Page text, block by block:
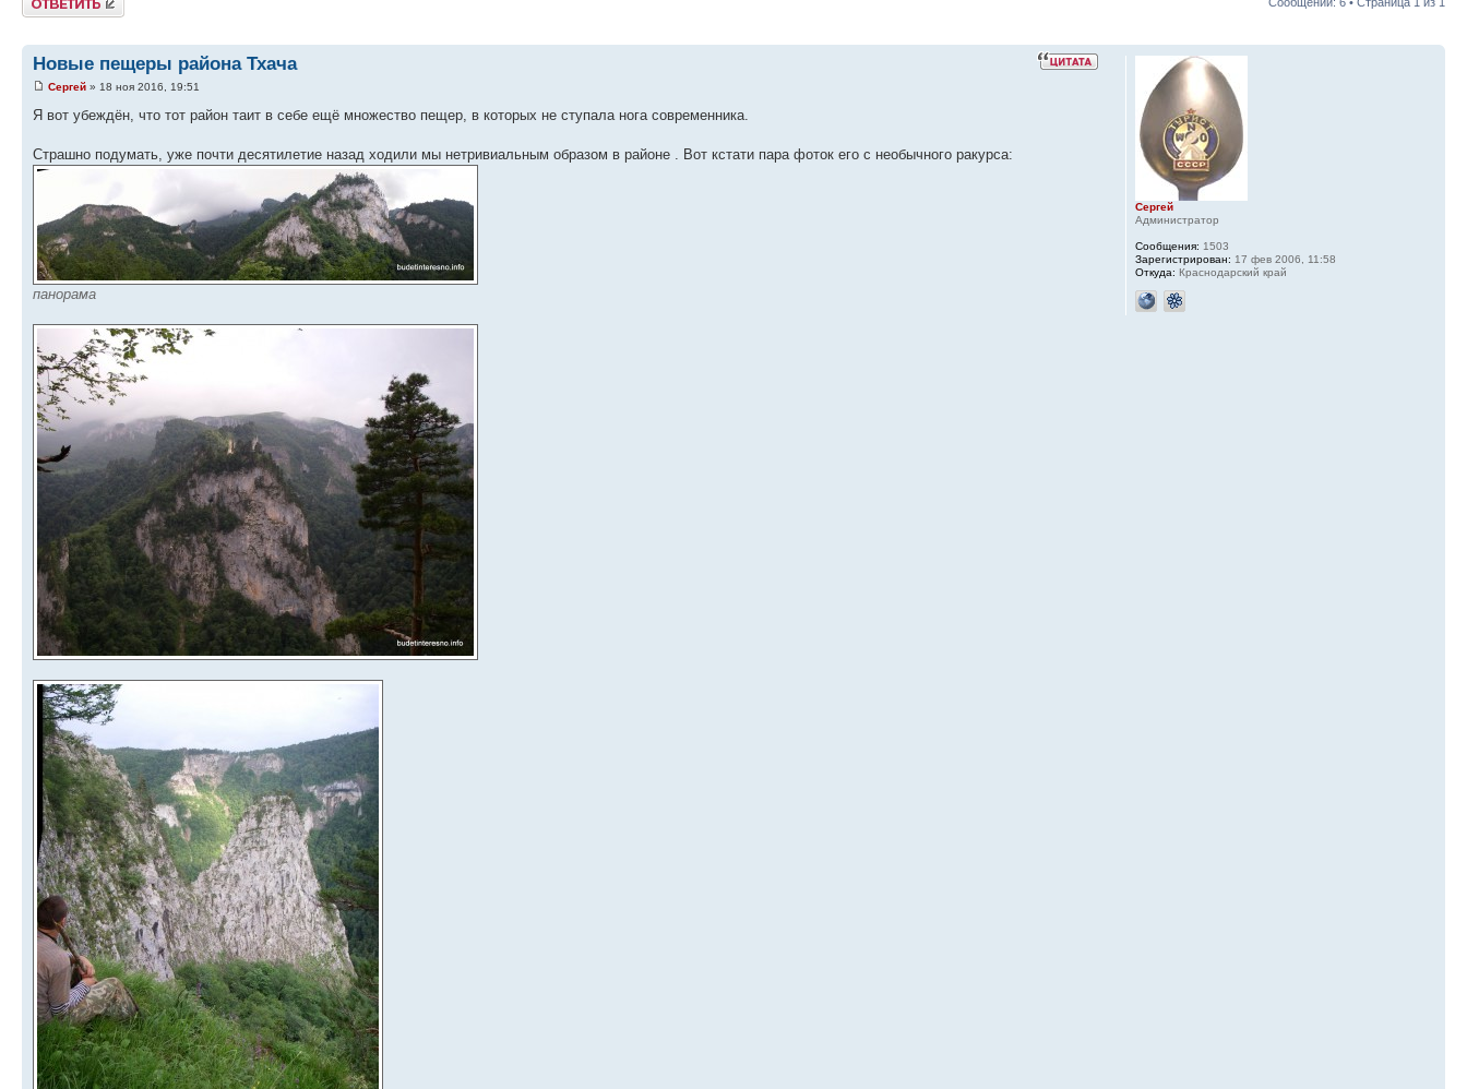
Новые пещеры района Тхача
Сергей » 18 ноя 2016, 19:51
Я вот убеждён, что тот район таит в себе ещё множество пещер, в которых не ступала нога современника.
Страшно подумать, уже почти десятилетие назад ходили мы нетривиальным образом в районе . Вот кстати пара фоток его с необычного ракурса:
панорама
Сергей
Администратор
Сообщения: 1503
Зарегистрирован: 17 фев 2006, 11:58
Откуда: Краснодарский край